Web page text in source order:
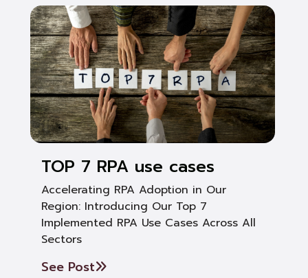
TOP 7 RPA use cases
Accelerating RPA Adoption in Our
Region: Introducing Our Top 7
Implemented RPA Use Cases Across All
Sectors
See Post